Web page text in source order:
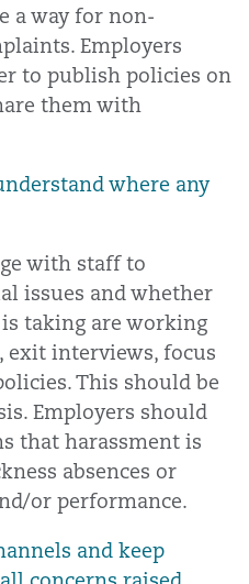
a way for non-
Employers
to publish policies on
them with
where any
with staff to
issues and whether
taking are working
exit interviews, focus
This should be
Employers should
that harassment is
absences or
or performance.
and keep